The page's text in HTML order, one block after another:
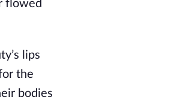
flowed
lips
the
bodies